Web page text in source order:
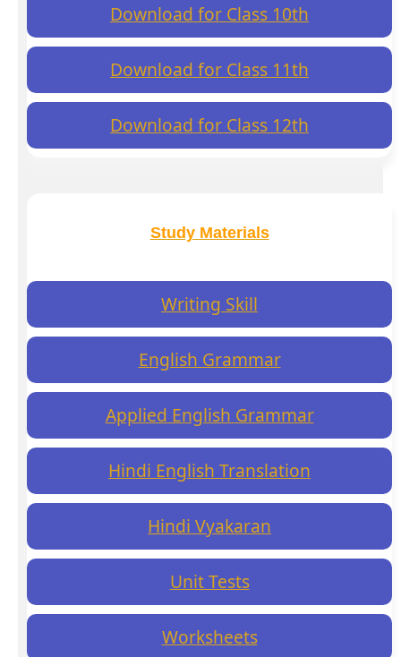
Download for Class 10th
Download for Class 11th
Download for Class 12th
Study Materials
Writing Skill
English Grammar
Applied English Grammar
Hindi English Translation
Hindi Vyakaran
Unit Tests
Worksheets